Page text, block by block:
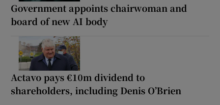
Government appoints chairwoman and
board of new AI body
Actavo pays €10m dividend to
shareholders, including Denis O’Brien